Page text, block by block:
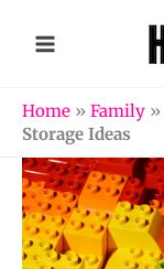
Home » Family »
Storage Ideas